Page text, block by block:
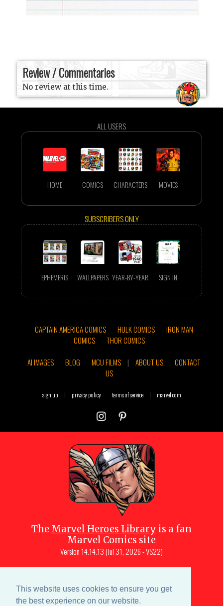
This website uses cookies to ensure you get
the best experience on our website.
Review / Commentaries
No review at this time.
ALL USERS
HOME COMICS CHARACTERS MOVIES
SUBSCRIBERS ONLY
EPHEMERIS WALLPAPERS YEAR-BY-YEAR SIGN IN
CAPTAIN AMERICA COMICS HULK COMICS
IRON MAN
COMICS
THOR COMICS
AI IMAGES
BLOG MCU FILMS | ABOUT US
CONTACT
US
sign up | privacy policy terms of service | marvel.com
The Marvel Heroes Library is a fan
Marvel Comics site
Version 14.14.13 (Jul 31, 2026 - VS22)
Muscara (creator, webmaster)
Site content is a collective effort by the